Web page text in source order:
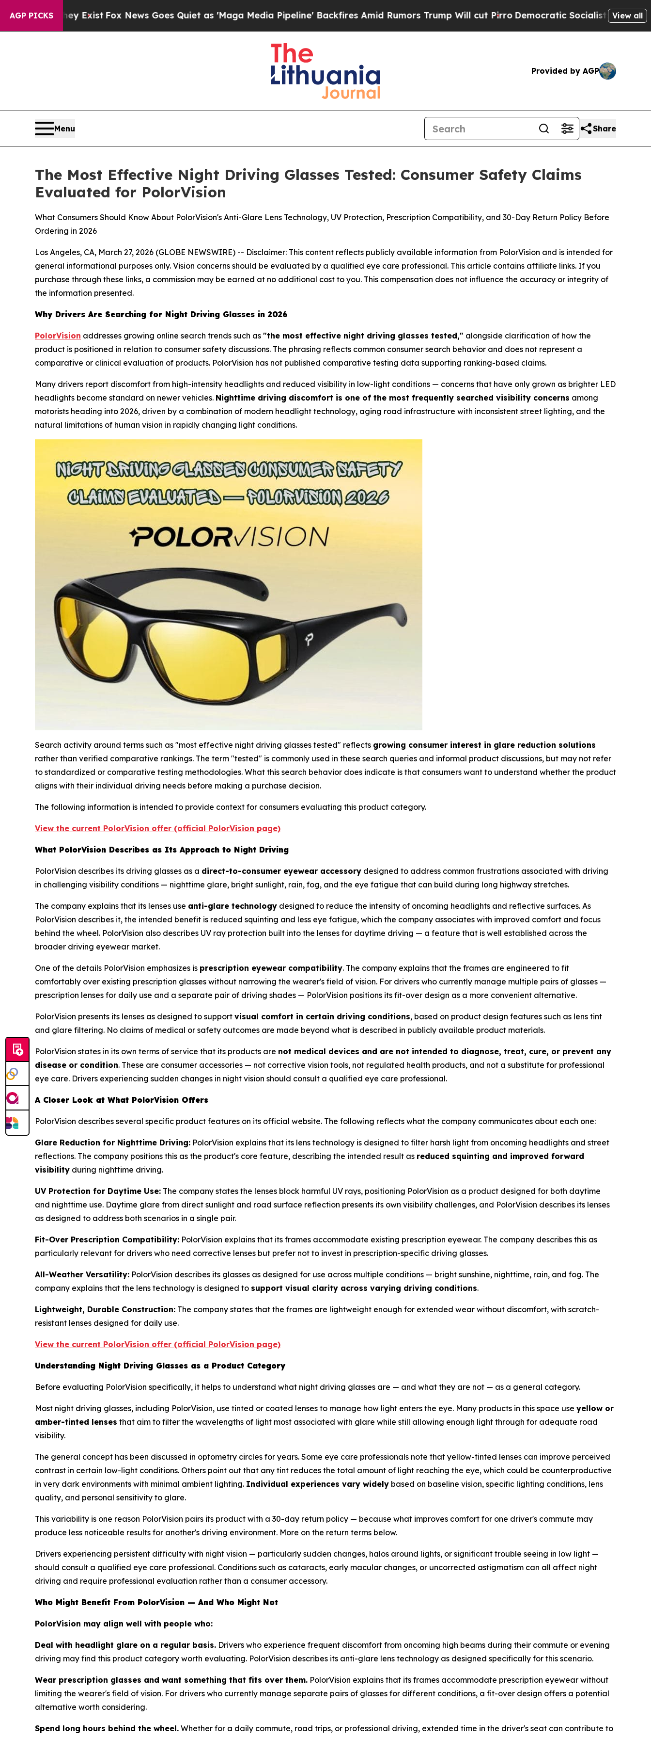
AGP PICKS
ExistFox News Goes Quiet as 'Maga Media Pipeline' Backfires Amid Rumors Trump Will cut PirroDemocratic Socialists of America Propose
View all
Provided by AGP
Menu Share
The Most Effective Night Driving Glasses Tested: Consumer Safety Claims
Evaluated for PolorVision
What Consumers Should Know About PolorVision's Anti-Glare Lens Technology, UV Protection, Prescription Compatibility, and 30-Day Return Policy Before
Ordering in 2026
Los Angeles, CA, March 27, 2026 (GLOBE NEWSWIRE) -- Disclaimer: This content reflects publicly available information from PolorVision and is intended for
general informational purposes only. Vision concerns should be evaluated by a qualified eye care professional. This article contains affiliate links. If you
purchase through these links, a commission may be earned at no additional cost to you. This compensation does not influence the accuracy or integrity of
the information presented.
Why Drivers Are Searching for Night Driving Glasses in 2026
PolorVision addresses growing online search trends such as "the most effective night driving glasses tested," alongside clarification of how the
product is positioned in relation to consumer safety discussions. The phrasing reflects common consumer search behavior and does not represent a
comparative or clinical evaluation of products. PolorVision has not published comparative testing data supporting ranking-based claims.
Many drivers report discomfort from high-intensity headlights and reduced visibility in low-light conditions — concerns that have only grown as brighter LED
headlights become standard on newer vehicles. Nighttime driving discomfort is one of the most frequently searched visibility concerns among
motorists heading into 2026, driven by a combination of modern headlight technology, aging road infrastructure with inconsistent street lighting, and the
natural limitations of human vision in rapidly changing light conditions.
Search activity around terms such as "most effective night driving glasses tested" reflects growing consumer interest in glare reduction solutions
rather than verified comparative rankings. The term "tested" is commonly used in these search queries and informal product discussions, but may not refer
to standardized or comparative testing methodologies. What this search behavior does indicate is that consumers want to understand whether the product
aligns with their individual driving needs before making a purchase decision.
The following information is intended to provide context for consumers evaluating this product category.
View the current PolorVision offer (official PolorVision page)
What PolorVision Describes as Its Approach to Night Driving
PolorVision describes its driving glasses as a direct-to-consumer eyewear accessory designed to address common frustrations associated with driving
in challenging visibility conditions — nighttime glare, bright sunlight, rain, fog, and the eye fatigue that can build during long highway stretches.
The company explains that its lenses use anti-glare technology designed to reduce the intensity of oncoming headlights and reflective surfaces. As
PolorVision describes it, the intended benefit is reduced squinting and less eye fatigue, which the company associates with improved comfort and focus
behind the wheel. PolorVision also describes UV ray protection built into the lenses for daytime driving — a feature that is well established across the
broader driving eyewear market.
One of the details PolorVision emphasizes is prescription eyewear compatibility. The company explains that the frames are engineered to fit
comfortably over existing prescription glasses without narrowing the wearer's field of vision. For drivers who currently manage multiple pairs of glasses —
prescription lenses for daily use and a separate pair of driving shades — PolorVision positions its fit-over design as a more convenient alternative.
PolorVision presents its lenses as designed to support visual comfort in certain driving conditions, based on product design features such as lens tint
and glare filtering. No claims of medical or safety outcomes are made beyond what is described in publicly available product materials.
PolorVision states in its own terms of service that its products are not medical devices and are not intended to diagnose, treat, cure, or prevent any
disease or condition. These are consumer accessories — not corrective vision tools, not regulated health products, and not a substitute for professional
eye care. Drivers experiencing sudden changes in night vision should consult a qualified eye care professional.
A Closer Look at What PolorVision Offers
PolorVision describes several specific product features on its official website. The following reflects what the company communicates about each one:
Glare Reduction for Nighttime Driving: PolorVision explains that its lens technology is designed to filter harsh light from oncoming headlights and street
reflections. The company positions this as the product's core feature, describing the intended result as reduced squinting and improved forward
visibility during nighttime driving.
UV Protection for Daytime Use: The company states the lenses block harmful UV rays, positioning PolorVision as a product designed for both daytime
and nighttime use. Daytime glare from direct sunlight and road surface reflection presents its own visibility challenges, and PolorVision describes its lenses
as designed to address both scenarios in a single pair.
Fit-Over Prescription Compatibility: PolorVision explains that its frames accommodate existing prescription eyewear. The company describes this as
particularly relevant for drivers who need corrective lenses but prefer not to invest in prescription-specific driving glasses.
All-Weather Versatility: PolorVision describes its glasses as designed for use across multiple conditions — bright sunshine, nighttime, rain, and fog. The
company explains that the lens technology is designed to support visual clarity across varying driving conditions.
Lightweight, Durable Construction: The company states that the frames are lightweight enough for extended wear without discomfort, with scratch-
resistant lenses designed for daily use.
View the current PolorVision offer (official PolorVision page)
Understanding Night Driving Glasses as a Product Category
Before evaluating PolorVision specifically, it helps to understand what night driving glasses are — and what they are not — as a general category.
Most night driving glasses, including PolorVision, use tinted or coated lenses to manage how light enters the eye. Many products in this space use yellow or
amber-tinted lenses that aim to filter the wavelengths of light most associated with glare while still allowing enough light through for adequate road
visibility.
The general concept has been discussed in optometry circles for years. Some eye care professionals note that yellow-tinted lenses can improve perceived
contrast in certain low-light conditions. Others point out that any tint reduces the total amount of light reaching the eye, which could be counterproductive
in very dark environments with minimal ambient lighting. Individual experiences vary widely based on baseline vision, specific lighting conditions, lens
quality, and personal sensitivity to glare.
This variability is one reason PolorVision pairs its product with a 30-day return policy — because what improves comfort for one driver's commute may
produce less noticeable results for another's driving environment. More on the return terms below.
Drivers experiencing persistent difficulty with night vision — particularly sudden changes, halos around lights, or significant trouble seeing in low light —
should consult a qualified eye care professional. Conditions such as cataracts, early macular changes, or uncorrected astigmatism can all affect night
driving and require professional evaluation rather than a consumer accessory.
Who Might Benefit From PolorVision — And Who Might Not
PolorVision may align well with people who:
Deal with headlight glare on a regular basis. Drivers who experience frequent discomfort from oncoming high beams during their commute or evening
driving may find this product category worth evaluating. PolorVision describes its anti-glare lens technology as designed specifically for this scenario.
Wear prescription glasses and want something that fits over them. PolorVision explains that its frames accommodate prescription eyewear without
limiting the wearer's field of vision. For drivers who currently manage separate pairs of glasses for different conditions, a fit-over design offers a potential
alternative worth considering.
Spend long hours behind the wheel. Whether for a daily commute, road trips, or professional driving, extended time in the driver's seat can contribute to